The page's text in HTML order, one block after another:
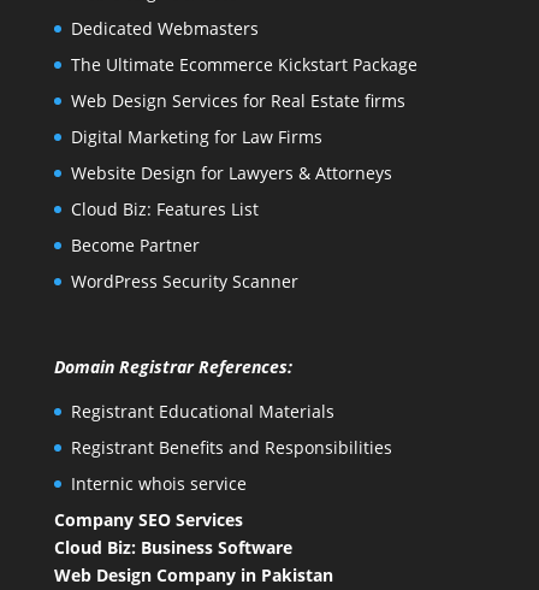
Dedicated Webmasters
The Ultimate Ecommerce Kickstart Package
Web Design Services for Real Estate firms
Digital Marketing for Law Firms
Website Design for Lawyers & Attorneys
Cloud Biz: Features List
Become Partner
WordPress Security Scanner
Domain Registrar References:
Registrant Educational Materials
Registrant Benefits and Responsibilities
Internic whois service
Company SEO Services
Cloud Biz: Business Software
Web Design Company in Pakistan